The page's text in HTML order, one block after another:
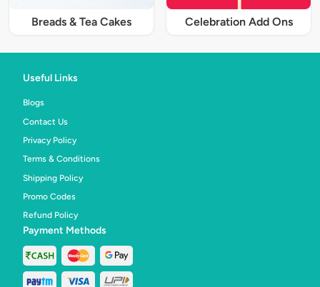
Breads & Tea Cakes Celebration Add Ons
Useful Links
Blogs
Contact Us
Privacy Policy
Terms & Conditions
Shipping Policy
Promo Codes
Refund Policy
Payment Methods